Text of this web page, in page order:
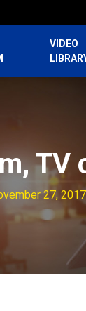
VIDEO
27, 2017